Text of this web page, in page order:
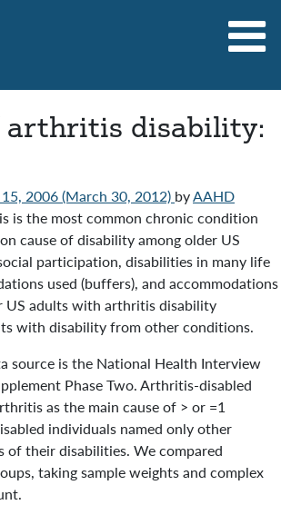
arthritis disability:
2006(March 30, 2012) byAAHD
is the most common chronic condition
cause of disability among older US
participation, disabilities in many life
used (buffers), and accommodations
US adults with arthritis disability
with disability from other conditions.
source is the National Health Interview
Phase Two. Arthritis-disabled
as the main cause of > or =1
individuals named only other
of their disabilities. We compared
taking sample weights and complex